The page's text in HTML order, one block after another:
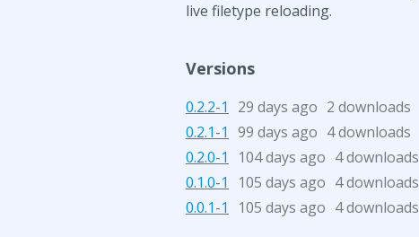
live filetype reloading.
Versions
0.2.2-1 29 days ago 2 downloads
0.2.1-1 99 days ago 4 downloads
0.2.0-1
104 days ago 4 downloads
0.1.0-1
105 days ago 4 downloads
0.0.1-1
105 days ago 4 downloads